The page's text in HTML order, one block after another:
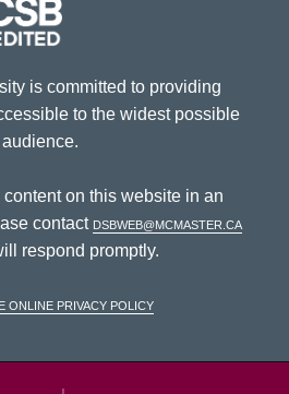
is committed to providing
to the widest possible
audience.
content on this website in an
contact dsbweb@mcmaster.ca
respond promptly.
Online Privacy Policy